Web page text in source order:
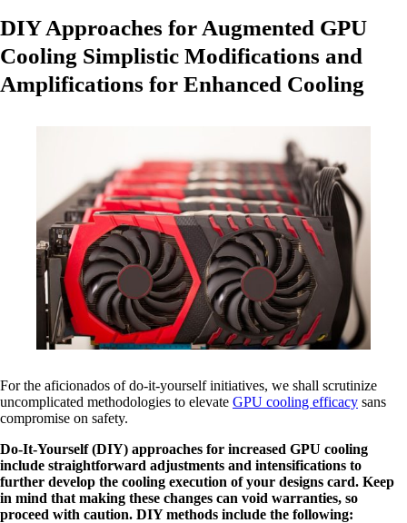
DIY Approaches for Augmented GPU
Cooling Simplistic Modifications and
Amplifications for Enhanced Cooling
For the aficionados of do-it-yourself initiatives, we shall scrutinize
uncomplicated methodologies to elevate GPU cooling efficacy sans
compromise on safety.
Do-It-Yourself (DIY) approaches for increased GPU cooling
include straightforward adjustments and intensifications to
further develop the cooling execution of your designs card. Keep
in mind that making these changes can void warranties, so
proceed with caution. DIY methods include the following: